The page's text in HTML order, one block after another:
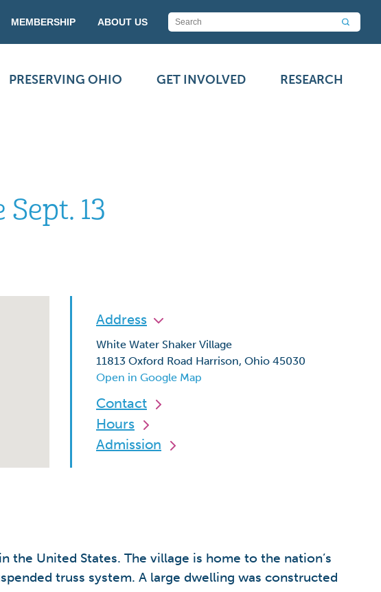
MEMBERSHIP ABOUT US
PRESERVING OHIO GET INVOLVED RESEARCH
13
Address
White Water Shaker Village
11813 Oxford Road Harrison, Ohio 45030
Open in Google Map
Contact
Hours
Admission
the United States. The village is home to the nation’s
truss system. A large dwelling was constructed